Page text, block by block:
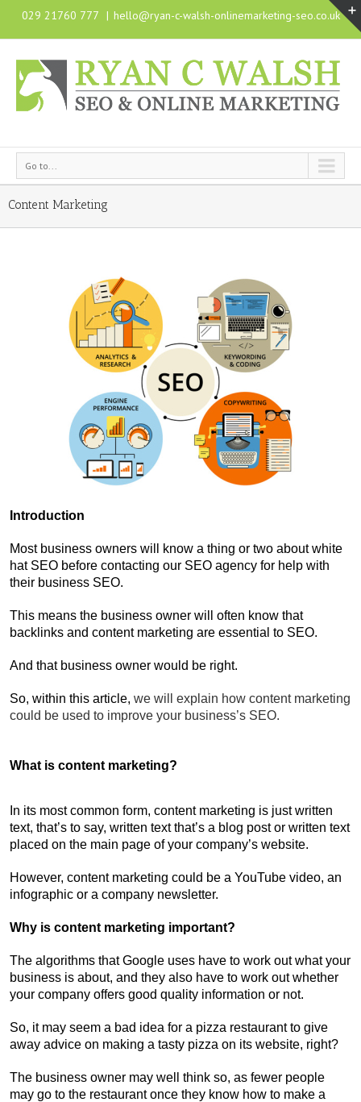
029 21760 777 | hello@ryan-c-walsh-onlinemarketing-seo.co.uk
Go to...
Content Marketing
Introduction
Most business owners will know a thing or two about white
hat SEO before contacting our SEO agency for help with
their business SEO.
This means the business owner will often know that
backlinks and content marketing are essential to SEO.
And that business owner would be right.
So, within this article, we will explain how content marketing
could be used to improve your business’s SEO.
What is content marketing?
In its most common form, content marketing is just written
text, that’s to say, written text that’s a blog post or written text
placed on the main page of your company’s website.
However, content marketing could be a YouTube video, an
infographic or a company newsletter.
Why is content marketing important?
The algorithms that Google uses have to work out what your
business is about, and they also have to work out whether
your company offers good quality information or not.
So, it may seem a bad idea for a pizza restaurant to give
away advice on making a tasty pizza on its website, right?
The business owner may well think so, as fewer people
may go to the restaurant once they know how to make a